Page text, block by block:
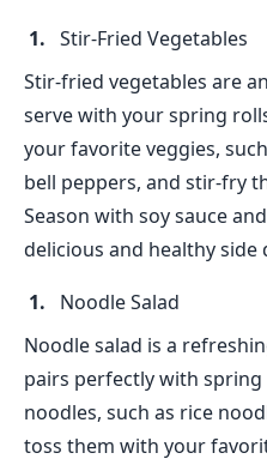
Stir-Fried Vegetables
Stir-fried vegetables are
serve with your spring
your favorite veggies,
bell peppers, and stir-fry
Season with soy sauce
delicious and healthy side
Noodle Salad
Noodle salad is a
pairs perfectly with
noodles, such as rice
toss them with your